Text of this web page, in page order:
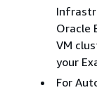
Oracle
VM
your
For